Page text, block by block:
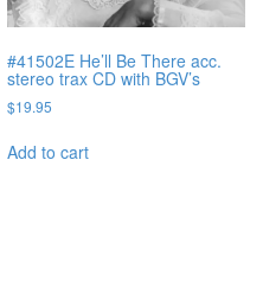
#41502E He’ll Be There acc.
stereo trax CD with BGV’s
$19.95
Add to cart